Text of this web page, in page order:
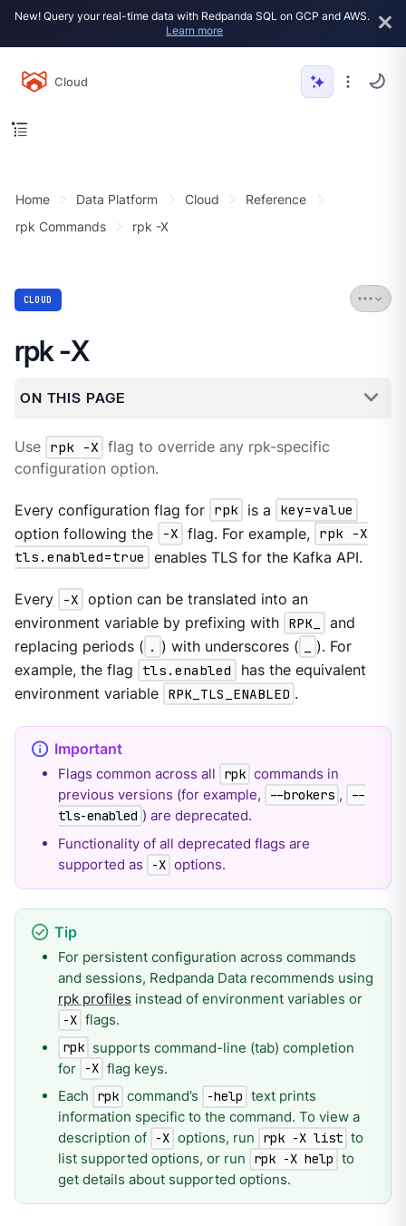
New! Query your real-time data with Redpanda SQL on GCP and AWS.
Learn more
Cloud
Home Data Platform Cloud
Reference
rpk Commands
rpk -X
CLOUD
rpk -X
ON THIS PAGE
Use rpk -X flag to override any rpk-specific
configuration option.
Every configuration flag for rpk is a
key=value
option following the
-X flag. For example, rpk -X
tls.enabled=true
enables TLS for the Kafka API.
Every -X option can be translated into an
environment variable by prefixing with RPK_
and
replacing periods ( . ) with underscores (
). For
example, the flag
tls.enabled
has the equivalent
environment variable RPK_TLS_ENABLED .
Flags common across all rpk commands in
previous versions (for example,
--brokers ,
--
tls-enabled ) are deprecated.
Functionality of all deprecated flags are
supported as
-X options.
For persistent configuration across commands
and sessions, Redpanda Data recommends using
rpk profiles instead of environment variables or
-X flags.
rpk supports command-line (tab) completion
for
-X flag keys.
Each
rpk command’s -help text prints
information specific to the command. To view a
description of
-X options, run rpk -X list to
list supported options, or run
rpk -X help to
get details about supported options.